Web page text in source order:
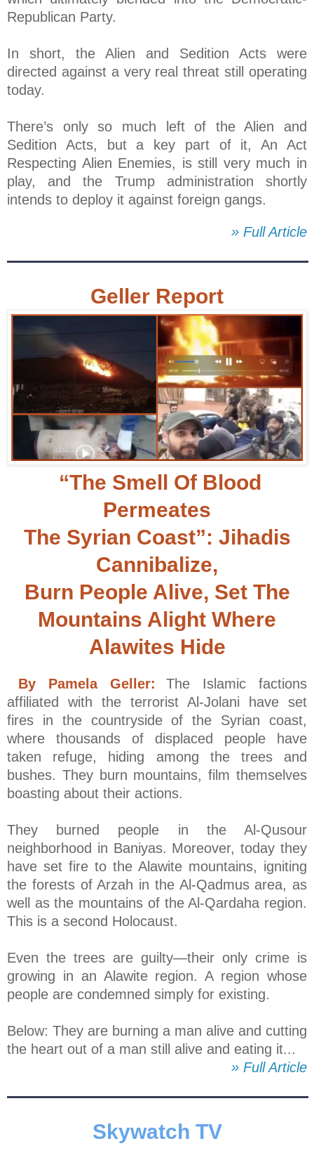
Republican Party.
In short, the Alien and Sedition Acts were
directed against a very real threat still operating
today.
There’s only so much left of the Alien and
Sedition Acts, but a key part of it, An Act
Respecting Alien Enemies, is still very much in
play, and the Trump administration shortly
intends to deploy it against foreign gangs.
» Full Article
Geller Report
“The Smell Of Blood
Permeates
The Syrian Coast”: Jihadis
Cannibalize,
Burn People Alive, Set The
Mountains Alight Where
Alawites Hide
By Pamela Geller:
The Islamic factions
affiliated with the terrorist Al-Jolani have set
fires in the countryside of the Syrian coast,
where thousands of displaced people have
taken refuge, hiding among the trees and
bushes. They burn mountains, film themselves
boasting about their actions.
They burned people in the Al-Qusour
neighborhood in Baniyas. Moreover, today they
have set fire to the Alawite mountains, igniting
the forests of Arzah in the Al-Qadmus area, as
well as the mountains of the Al-Qardaha region.
This is a second Holocaust.
Even the trees are guilty—their only crime is
growing in an Alawite region. A region whose
people are condemned simply for existing.
Below: They are burning a man alive and cutting
the heart out of a man still alive and eating it...
» Full Article
Skywatch TV